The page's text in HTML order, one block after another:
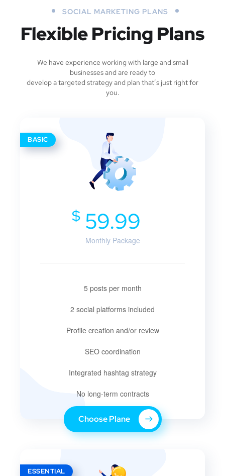
SOCIAL MARKETING PLANS
Flexible Pricing Plans
We have experience working with large and small
businesses and are ready to
develop a targeted strategy and plan that’s just right for
you.
BASIC
$ 59.99
Monthly Package
5 posts per month
2 social platforms included
Profile creation and/or review
SEO coordination
Integrated hashtag strategy
No long-term contracts
Choose Plane
ESSENTIAL